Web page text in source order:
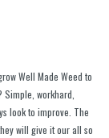
Well Made Weed to
Simple, workhard,
look to improve. The
will give it our all so